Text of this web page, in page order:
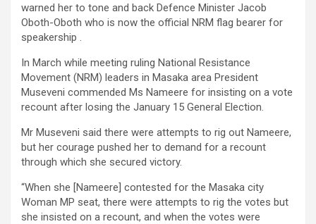
warned her to tone and back Defence Minister Jacob
Oboth-Oboth who is now the official NRM flag bearer for
speakership .
In March while meeting ruling National Resistance
Movement (NRM) leaders in Masaka area President
Museveni commended Ms Nameere for insisting on a vote
recount after losing the January 15 General Election.
Mr Museveni said there were attempts to rig out Nameere,
but her courage pushed her to demand for a recount
through which she secured victory.
“When she [Nameere] contested for the Masaka city
Woman MP seat, there were attempts to rig the votes but
she insisted on a recount, and when the votes were